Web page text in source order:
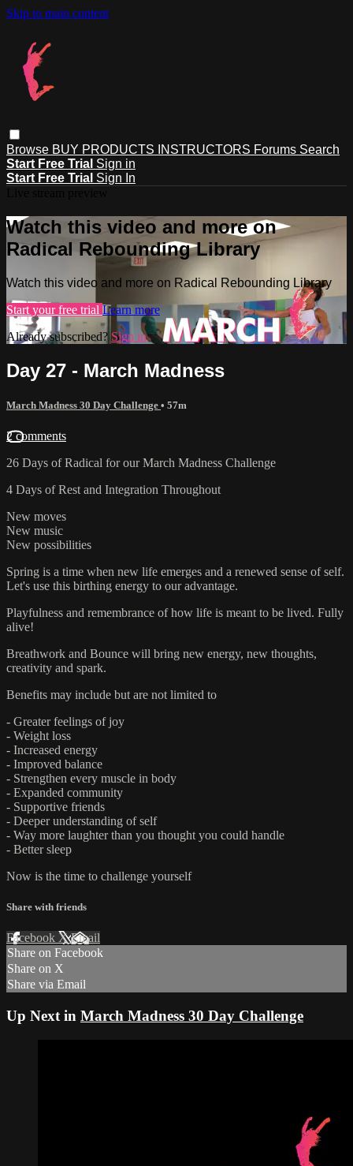
Skip to main content
Browse BUY PRODUCTS INSTRUCTORS Forums Search
Start Free Trial Sign in
Start Free Trial Sign In
Watch this video and more on
Radical Rebounding Library
Watch this video and more on Radical Rebounding Library
Start your free trial Learn more
Already subscribed? Sign in
Day 27 - March Madness
March Madness 30 Day Challenge • 57m
2 comments
26 Days of Radical for our March Madness Challenge
4 Days of Rest and Integration Throughout
New moves
New music
New possibilities
Spring is a time when new life emerges and a renewed sense of self.
Let's use this birthing energy to our advantage.
Playfulness and remembrance of how life is meant to be lived. Fully
alive!
Breathwork and Bounce will bring new energy, new thoughts,
creativity and spark.
Benefits may include but are not limited to
- Greater feelings of joy
- Weight loss
- Increased energy
- Improved balance
- Strengthen every muscle in body
- Expanded community
- Supportive friends
- Deeper understanding of self
- Way more laughter than you thought you could handle
- Better sleep
Now is the time to challenge yourself
Share with friends
Facebook XEmail
Share on Facebook
Share on X
Share via Email
Up Next in March Madness 30 Day Challenge